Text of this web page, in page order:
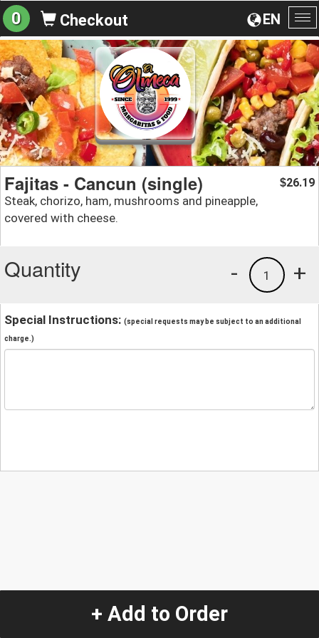
EN
0 Checkout
Fajitas - Cancun (single)
Steak, chorizo, ham, mushrooms and pineapple,
covered with cheese.
$26.19
Quantity +
1
-
Special Instructions: (special requests may be subject to an additional
charge.)
+ Add to Order